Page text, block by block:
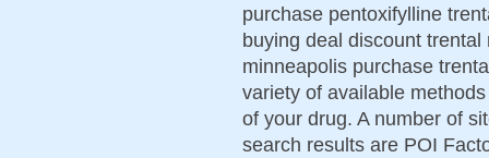
purchase pentoxifylline
buying deal discount
minneapolis purchase
variety of available
of your drug. A number of
search results are POI